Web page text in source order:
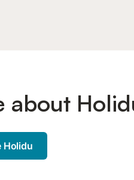
about
Holidu